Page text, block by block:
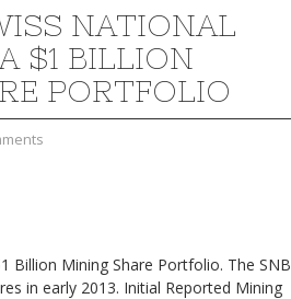
NATIONAL
$1 BILLION
PORTFOLIO
Billion Mining Share Portfolio. The SNB
in early 2013. Initial Reported Mining